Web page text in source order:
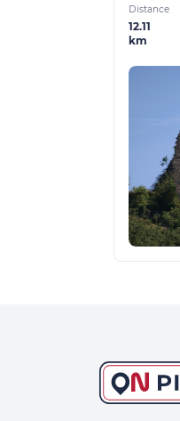
Distance
12.11
km